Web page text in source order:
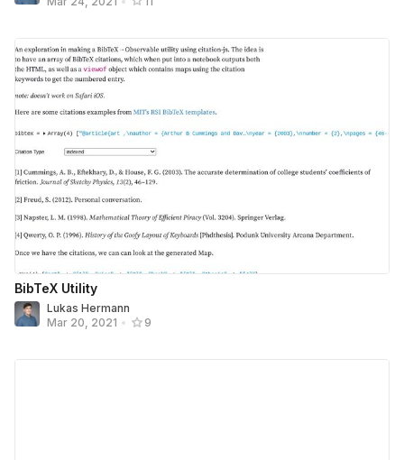
BibTeX Utility
Lukas Hermann
Mar 20, 2021 • 9